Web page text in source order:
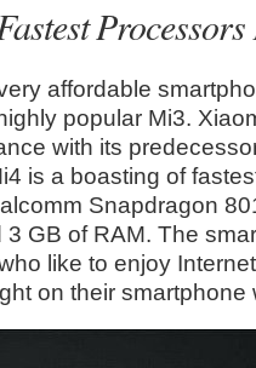
Processors
affordable
popular Mi3.
with its
is a boasting of
Snapdragon
GB of RAM. The
like to enjoy
on their smartphone